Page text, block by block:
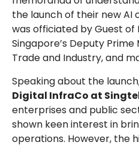
the launch of their new AI
was officiated by Guest of
Singapore’s Deputy
Trade and Industry, and
Speaking about the
Digital InfraCo at
enterprises and public
shown keen interest in
operations. However, the